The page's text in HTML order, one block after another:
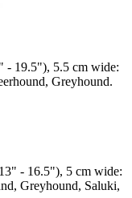
- 19.5"), 5.5 cm wide:
Greyhound.
- 16.5"), 5 cm wide:
Greyhound, Saluki,